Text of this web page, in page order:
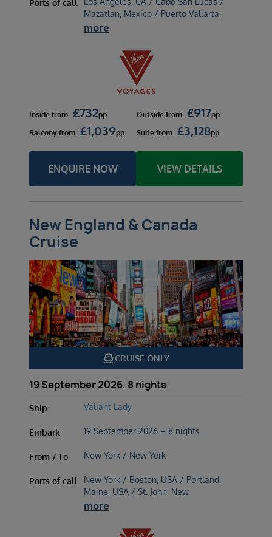
Ports of call
Mazatlan, Mexico / Puerto Vallarta,
more
Inside from £732pp Outside from £917pp
Balcony from £1,039pp Suite from £3,128pp
ENQUIRE NOW VIEW DETAILS
New England & Canada
Cruise
directions_boatCRUISE ONLY
19 September 2026, 8 nights
Ship Valiant Lady
Embark 19 September 2026 – 8 nights
From / To New York / New York
Ports of call
New York / Boston, USA / Portland,
Maine, USA / St. John, New
more